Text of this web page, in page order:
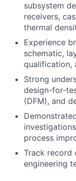
subsystem
receivers,
thermal
Experience
schematic,
qualification,
Strong
design-for-
(DFM), and
process
Track record
engineering